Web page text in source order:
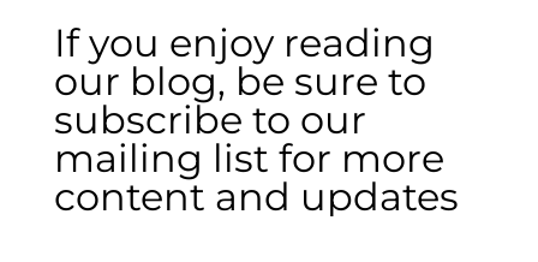
If you enjoy reading
our blog, be sure to
subscribe to our
mailing list for more
content and updates